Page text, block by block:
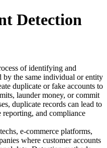
Detection
of identifying and
by the same individual or entity
duplicate or fake accounts to
launder money, or commit
duplicate records can lead to
and compliance
e-commerce platforms,
where customer accounts